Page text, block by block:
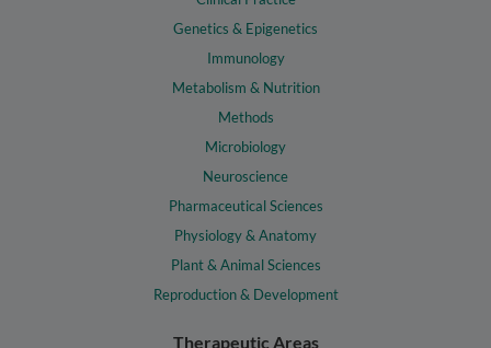
Genetics & Epigenetics
Immunology
Metabolism & Nutrition
Methods
Microbiology
Neuroscience
Pharmaceutical Sciences
Physiology & Anatomy
Plant & Animal Sciences
Reproduction & Development
Therapeutic Areas